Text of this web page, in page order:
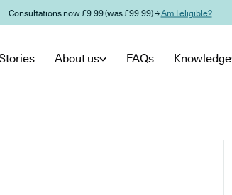
Consultations now £9.99 (was £99.99) →Am I eligible?
About us FAQs Knowledge